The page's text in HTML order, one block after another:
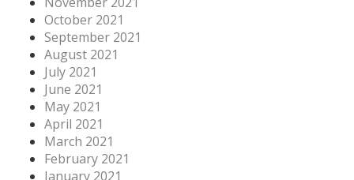
October 2021
September 2021
August 2021
July 2021
June 2021
May 2021
April 2021
March 2021
February 2021
January 2021